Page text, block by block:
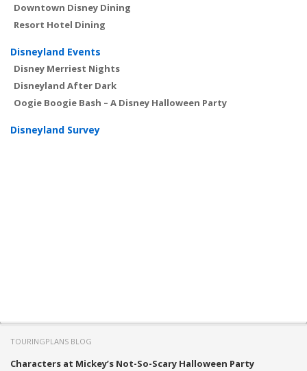
Downtown Disney Dining
Resort Hotel Dining
Disneyland Events
Disney Merriest Nights
Disneyland After Dark
Oogie Boogie Bash – A Disney Halloween Party
Disneyland Survey
TOURINGPLANS BLOG
Characters at Mickey’s Not-So-Scary Halloween Party